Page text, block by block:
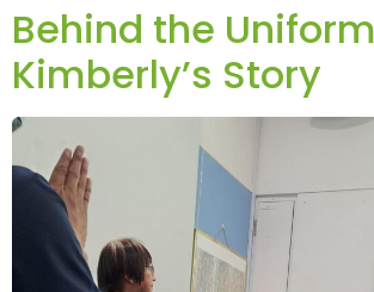
Behind the
Kimberly’s Story